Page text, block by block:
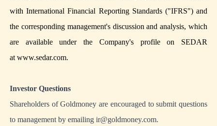
with International Financial Reporting Standards ("IFRS") and
the corresponding management's discussion and analysis, which
are available under the Company's profile on SEDAR
at www.sedar.com.
Investor Questions
Shareholders of Goldmoney are encouraged to submit questions
to management by emailing ir@goldmoney.com.